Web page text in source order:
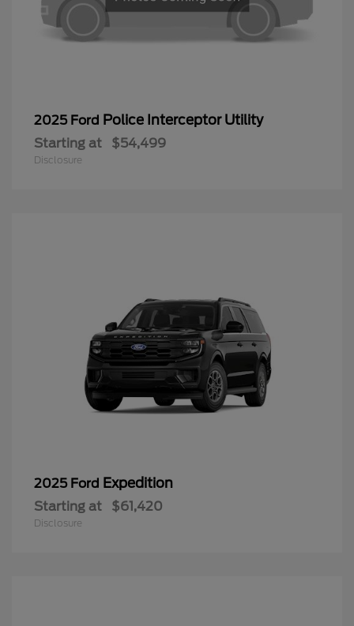
2025 Ford Police Interceptor Utility
Starting at $54,499
Disclosure
2025 Ford Expedition
Starting at $61,420
Disclosure